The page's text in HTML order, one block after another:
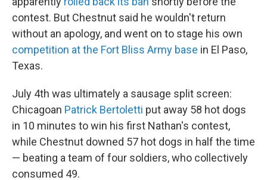
contest. But Chestnut said he wouldn't return
without an apology, and went on to stage his own
competition at the Fort Bliss Army base in El Paso,
Texas.
July 4th was ultimately a sausage split screen:
Chicagoan Patrick Bertoletti put away 58 hot dogs
in 10 minutes to win his first Nathan's contest,
while Chestnut downed 57 hot dogs in half the time
— beating a team of four soldiers, who collectively
consumed 49.